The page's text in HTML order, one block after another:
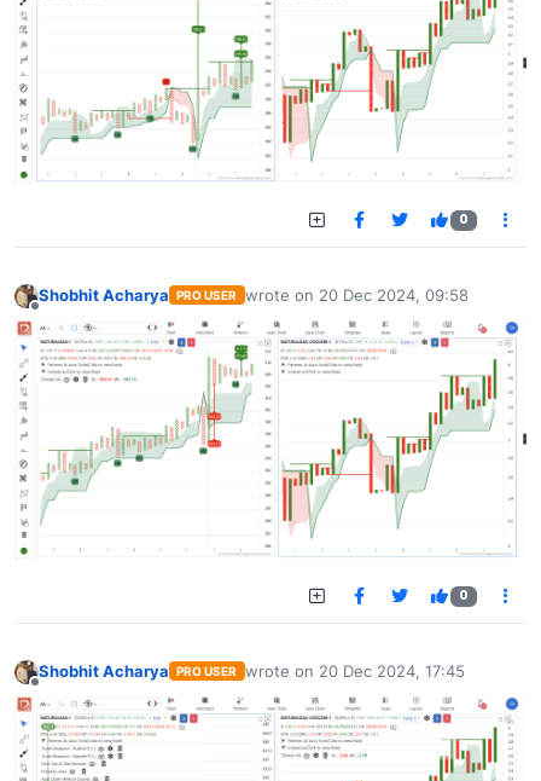
0
Shobhit Acharya PRO USER wrote on 20 Dec 2024, 09:58
last edited by
0
Shobhit Acharya PRO USER wrote on 20 Dec 2024, 17:45
last edited by